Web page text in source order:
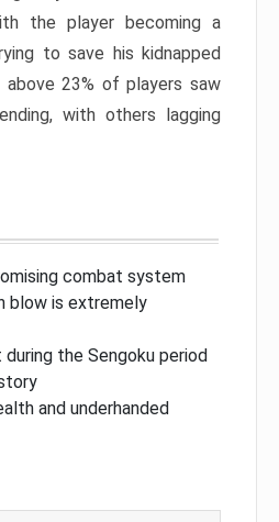
the player becoming a
to save his kidnapped
above 23% of players saw
with others lagging
combat system
blow is extremely
the Sengoku period
and underhanded